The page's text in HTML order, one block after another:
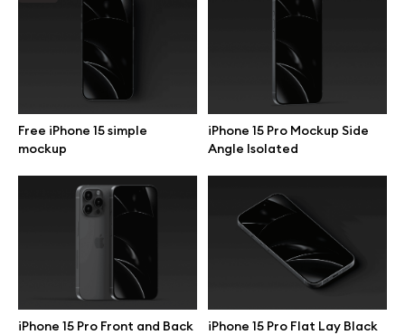
Free iPhone 15 simple
mockup
iPhone 15 Pro Mockup Side
Angle Isolated
iPhone 15 Pro Front and Back
iPhone 15 Pro Flat Lay Black